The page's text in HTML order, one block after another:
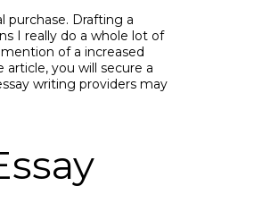
purchase. Drafting a
I really do a whole lot of
of a increased
you will secure a
writing providers may